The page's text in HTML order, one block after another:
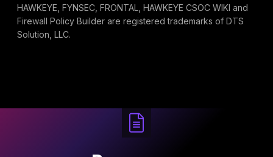
HAWKEYE, FYNSEC, FRONTAL, HAWKEYE CSOC WIKI and
Firewall Policy Builder are registered trademarks of DTS
Solution, LLC.